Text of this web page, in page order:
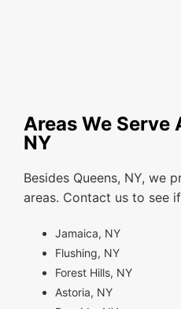
Areas We Serve
NY
Besides Queens, NY, we
areas. Contact us to see
Jamaica, NY
Flushing, NY
Forest Hills, NY
Astoria, NY